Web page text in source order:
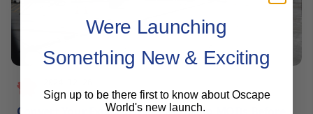
SAM HELMY
Were Launching
Something New & Exciting
Sign up to be there first to know about Oscape
World's new launch.